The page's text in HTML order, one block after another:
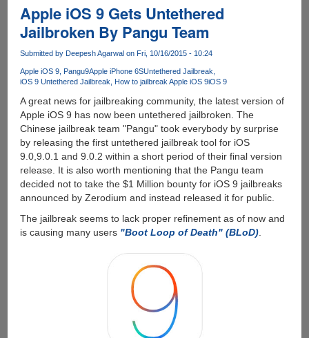
And
Hindu
New
Year...
Apple iOS 9 Gets Untethered
Jailbroken By Pangu Team
Submitted by Deepesh Agarwalon Fri, 10/16/2015 - 10:24
Apple iOS 9 Pangu9Apple iPhone 6SUntethered Jailbreak
iOS 9 Untethered Jailbreak
How to jailbreak Apple iOS 9iOS 9
A great news for jailbreaking community, the latest version of
Apple iOS 9 has now been untethered jailbroken. The
Chinese jailbreak team "Pangu" took everybody by surprise
by releasing the first untethered jailbreak tool for iOS
9.0,9.0.1 and 9.0.2 within a short period of their final version
release. It is also worth mentioning that the Pangu team
decided not to take the $1 Million bounty for iOS 9 jailbreaks
announced by Zerodium and instead released it for public.
The jailbreak seems to lack proper refinement as of now and
is causing many users "Boot Loop of Death" (BLoD).